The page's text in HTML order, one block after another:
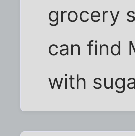
grocery
can find
with